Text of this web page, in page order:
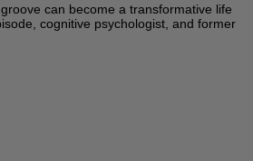
can become a transformative life
cognitive psychologist, and former